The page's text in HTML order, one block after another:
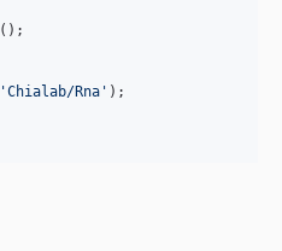
();
'Chialab/Rna ' );